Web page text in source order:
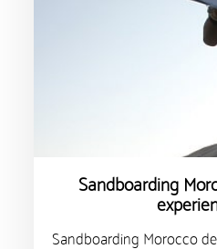
Sandboarding
Sandboarding Morocco